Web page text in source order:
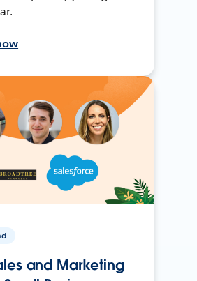
and Marketing